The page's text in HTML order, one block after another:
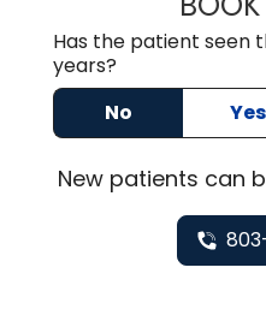
Has the patient seen
years?
No
Yes
Newpatients can